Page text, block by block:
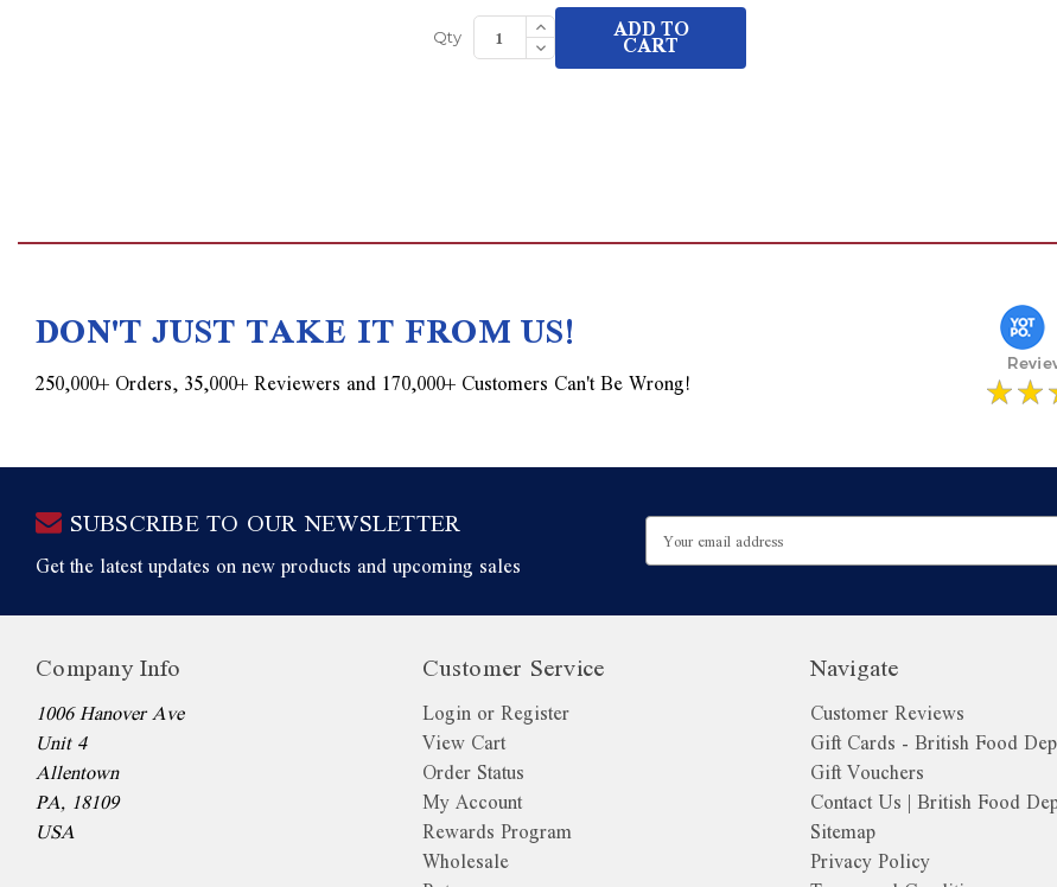
Qty Increase
Quantity
of
undefined
Decrease
Quantity
ADD TO
CART
DON'T JUST TAKE IT FROM US!
250,000+ Orders, 35,000+ Reviewers and 170,000+ Customers Can't Be Wrong!
SUBSCRIBE TO OUR NEWSLETTER
Get the latest updates on new products and upcoming sales
Email
Address
Company Info
1006 Hanover Ave
Unit 4
Allentown
PA, 18109
USA
Customer Service
Login or Register
View Cart
Order Status
My Account
Rewards Program
Wholesale
Navigate
Customer Reviews
Gift Cards - British Food
Gift Vouchers
Contact Us | British Food
Sitemap
Privacy Policy